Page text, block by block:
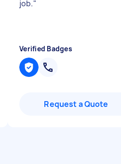
job."
Verified Badges
Request a Quote